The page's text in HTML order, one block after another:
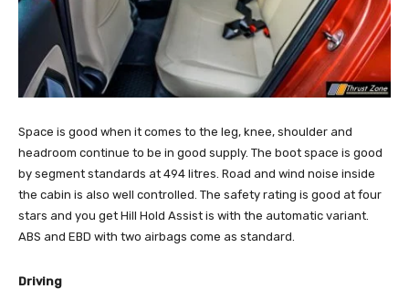
Space is good when it comes to the leg, knee, shoulder and
headroom continue to be in good supply. The boot space is good
by segment standards at 494 litres. Road and wind noise inside
the cabin is also well controlled. The safety rating is good at four
stars and you get Hill Hold Assist is with the automatic variant.
ABS and EBD with two airbags come as standard.
Driving